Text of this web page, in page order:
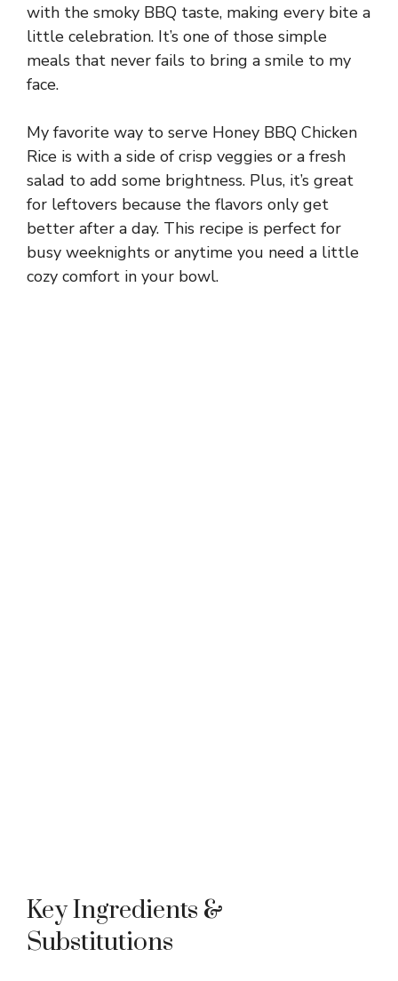
with the smoky BBQ taste, making every bite a
little celebration. It’s one of those simple
meals that never fails to bring a smile to my
face.
My favorite way to serve Honey BBQ Chicken
Rice is with a side of crisp veggies or a fresh
salad to add some brightness. Plus, it’s great
for leftovers because the flavors only get
better after a day. This recipe is perfect for
busy weeknights or anytime you need a little
cozy comfort in your bowl.
Key Ingredients &
Substitutions